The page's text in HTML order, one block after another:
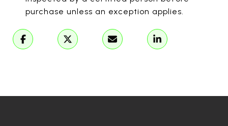
purchase unless an exception applies.